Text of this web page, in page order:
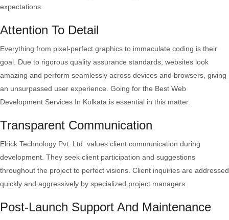
expectations.
Attention To Detail
Everything from pixel-perfect graphics to immaculate coding is their
goal. Due to rigorous quality assurance standards, websites look
amazing and perform seamlessly across devices and browsers, giving
an unsurpassed user experience. Going for the Best Web
Development Services In Kolkata is essential in this matter.
Transparent Communication
Elrick Technology Pvt. Ltd. values client communication during
development. They seek client participation and suggestions
throughout the project to perfect visions. Client inquiries are addressed
quickly and aggressively by specialized project managers.
Post-Launch Support And Maintenance